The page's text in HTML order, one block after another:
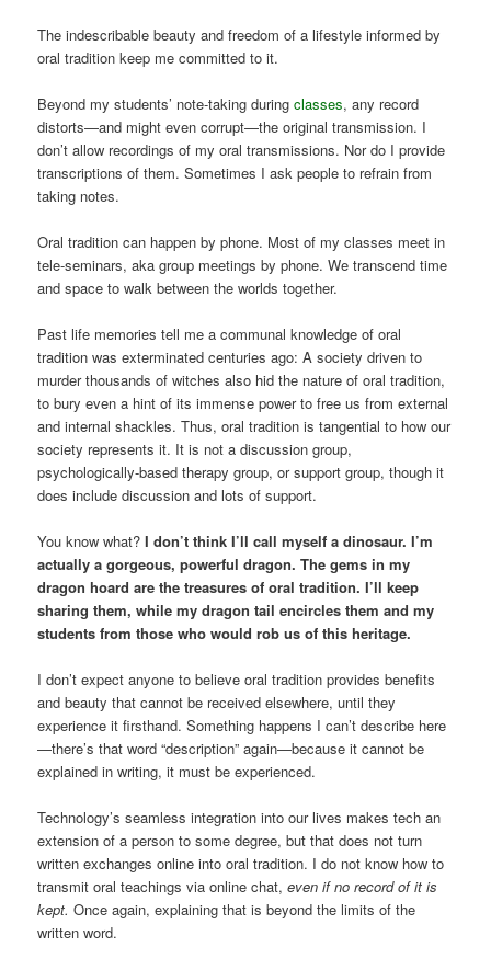
The indescribable beauty and freedom of a lifestyle informed by
oral tradition keep me committed to it.
Beyond my students’ note-taking duringclasses, any record
distorts—and might even corrupt—the original transmission. I
don’t allow recordings of my oral transmissions. Nor do I provide
transcriptions of them. Sometimes I ask people to refrain from
taking notes.
Oral tradition can happen by phone. Most of my classes meet in
tele-seminars, aka group meetings by phone. We transcend time
and space to walk between the worlds together.
Past life memories tell me a communal knowledge of oral
tradition was exterminated centuries ago: A society driven to
murder thousands of witches also hid the nature of oral tradition,
to bury even a hint of its immense power to free us from external
and internal shackles. Thus, oral tradition is tangential to how our
society represents it. It is not a discussion group,
psychologically-based therapy group, or support group, though it
does include discussion and lots of support.
You know what?I don’t think I’ll call myself a dinosaur. I’m
actually a gorgeous, powerful dragon. The gems in my
dragon hoard are the treasures of oral tradition. I’ll keep
sharing them, while my dragon tail encircles them and my
students from those who would rob us of this heritage.
I don’t expect anyone to believe oral tradition provides benefits
and beauty that cannot be received elsewhere, until they
experience it firsthand. Something happens I can’t describe here
—there’s that word “description” again—because it cannot be
explained in writing, it must be experienced.
Technology’s seamless integration into our lives makes tech an
extension of a person to some degree, but that does not turn
written exchanges online into oral tradition. I do not know how to
transmit oral teachings via online chat,even if no record of it is
kept. Once again, explaining that is beyond the limits of the
written word.